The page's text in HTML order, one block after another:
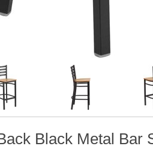
Black Metal Bar